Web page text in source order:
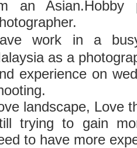
an Asian.Hobby
work in a
as a
experience on
landscape, Love
trying to gain
to have more